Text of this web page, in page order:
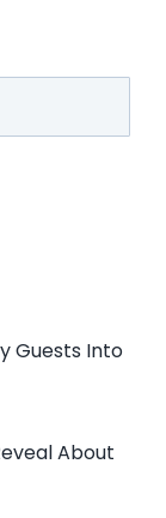
Guests Into
About